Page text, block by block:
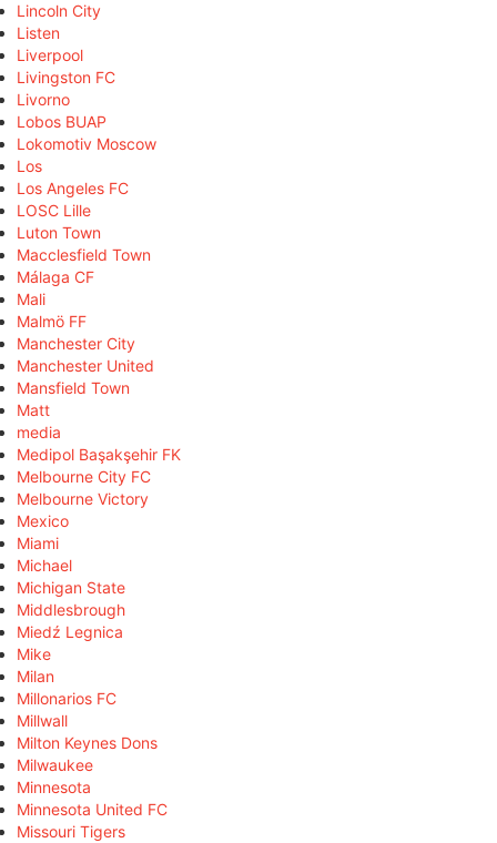
Lincoln City
Listen
Liverpool
Livingston FC
Livorno
Lobos BUAP
Lokomotiv Moscow
Los
Los Angeles FC
LOSC Lille
Luton Town
Macclesfield Town
Málaga CF
Mali
Malmö FF
Manchester City
Manchester United
Mansfield Town
Matt
media
Medipol Başakşehir FK
Melbourne City FC
Melbourne Victory
Mexico
Miami
Michael
Michigan State
Middlesbrough
Miedź Legnica
Mike
Milan
Millonarios FC
Millwall
Milton Keynes Dons
Milwaukee
Minnesota
Minnesota United FC
Missouri Tigers